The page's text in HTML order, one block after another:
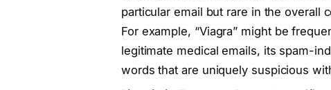
particular email but rare in the overall
For example, “Viagra” might be
legitimate medical emails, its spam-
words that are uniquely suspicious